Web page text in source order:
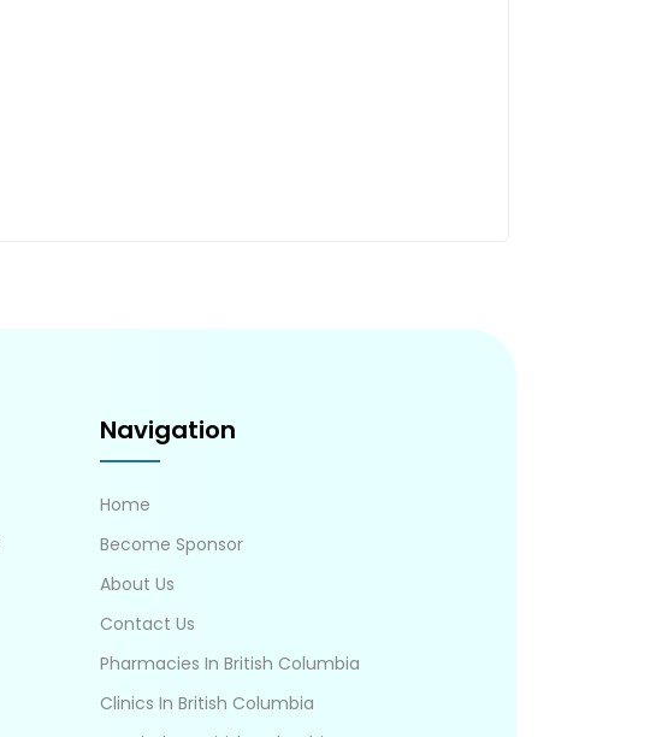
Navigation
Home
Become Sponsor
About Us
Contact Us
Pharmacies In British Columbia
Clinics In British Columbia